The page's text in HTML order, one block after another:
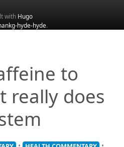
Archive
Tags
with Hugo
hyde-hyde.
to
really does